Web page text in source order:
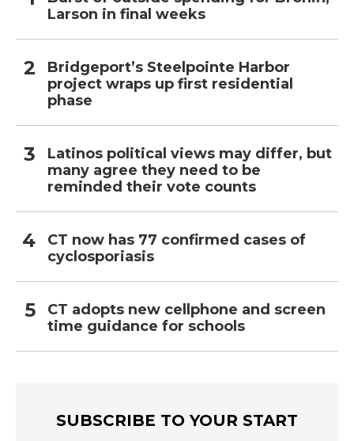
Larson in final weeks
Bridgeport’s Steelpointe Harbor
project wraps up first residential
phase
Latinos political views may differ, but
many agree they need to be
reminded their vote counts
CT now has 77 confirmed cases of
cyclosporiasis
CT adopts new cellphone and screen
time guidance for schools
SUBSCRIBE TO YOUR START